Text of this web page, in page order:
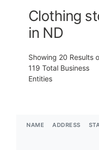
Clothing
in ND
Showing 20 Results
119 Total Business
Entities
NAME ADDRESS